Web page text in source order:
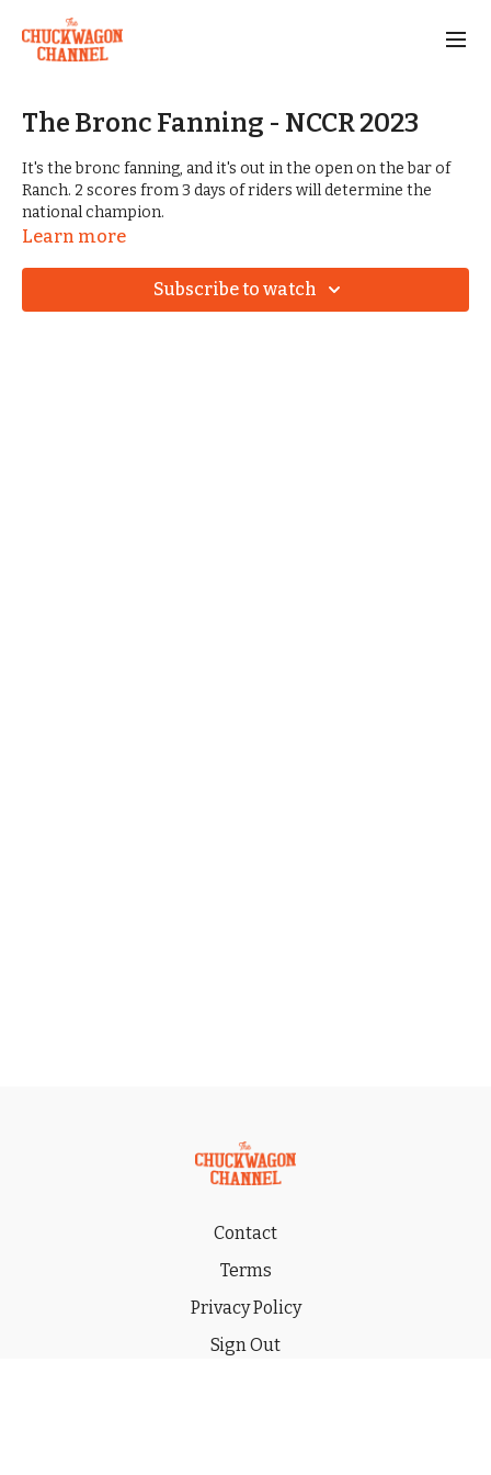
The Bronc Fanning - NCCR 2023
It's the bronc fanning, and it's out in the open on the bar of
Ranch. 2 scores from 3 days of riders will determine the
national champion.
Learn more
Subscribe to watch
Contact
Terms
Privacy Policy
Sign Out